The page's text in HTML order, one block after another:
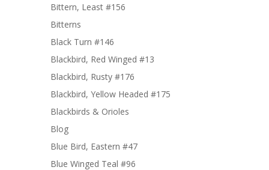
Bittern, Least #156
Bitterns
Black Turn #146
Blackbird, Red Winged #13
Blackbird, Rusty #176
Blackbird, Yellow Headed #175
Blackbirds & Orioles
Blog
Blue Bird, Eastern #47
Blue Winged Teal #96